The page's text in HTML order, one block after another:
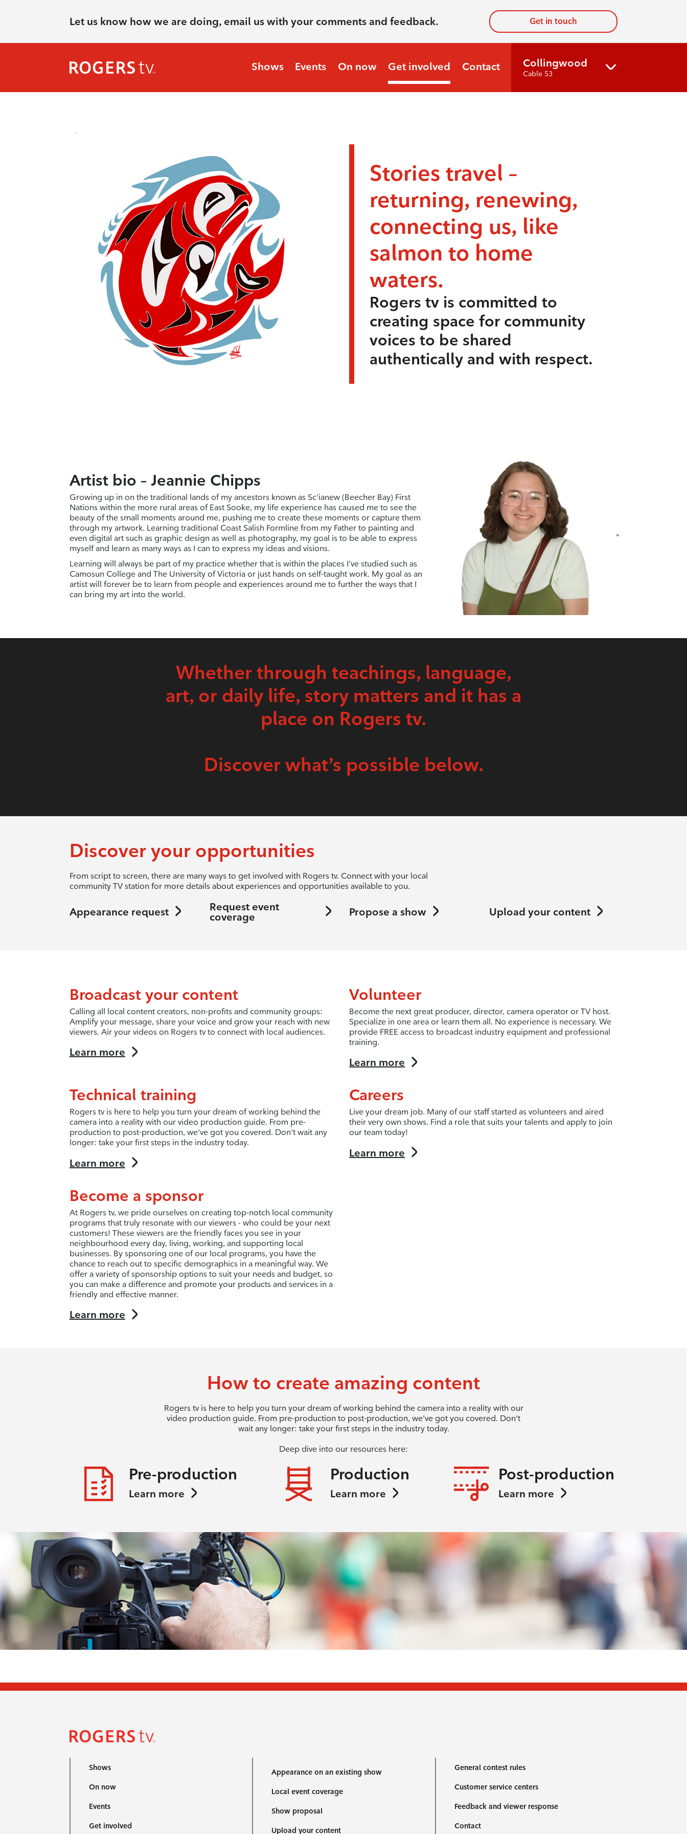
Let us know how we are doing, email us with your comments and feedback. Get in touch
Shows Events On now Get involved Contact Collingwood
Cable 53
Stories travel –
returning, renewing,
connecting us, like
salmon to home
waters.
Rogers tv is committed to
creating space for community
voices to be shared
authentically and with respect.
Artist bio – Jeannie Chipps
Growing up in on the traditional lands of my ancestors known as Sc'ianew (Beecher Bay) First
Nations within the more rural areas of East Sooke, my life experience has caused me to see the
beauty of the small moments around me, pushing me to create these moments or capture them
through my artwork. Learning traditional Coast Salish Formline from my Father to painting and
even digital art such as graphic design as well as photography, my goal is to be able to express
myself and learn as many ways as I can to express my ideas and visions.
Learning will always be part of my practice whether that is within the places I’ve studied such as
Camosun College and The University of Victoria or just hands on self-taught work. My goal as an
artist will forever be to learn from people and experiences around me to further the ways that I
can bring my art into the world.
"
Whether through teachings, language,
art, or daily life, story matters and it has a
place on Rogers tv.
Discover what’s possible below.
Discover your opportunities
From script to screen, there are many ways to get involved with Rogers tv. Connect with your local
community TV station for more details about experiences and opportunities available to you.
Appearance request
Request event
coverage
Propose a show Upload your content
Broadcast your content
Calling all local content creators, non-profits and community groups:
Amplify your message, share your voice and grow your reach with new
viewers. Air your videos on Rogers tv to connect with local audiences.
Learn more
Volunteer
Become the next great producer, director, camera operator or TV host.
Specialize in one area or learn them all. No experience is necessary. We
provide FREE access to broadcast industry equipment and professional
training.
Learn more
Technical training
Rogers tv is here to help you turn your dream of working behind the
camera into a reality with our video production guide. From pre-
production to post-production, we've got you covered. Don't wait any
longer: take your first steps in the industry today.
Learn more
Careers
Live your dream job. Many of our staff started as volunteers and aired
their very own shows. Find a role that suits your talents and apply to join
our team today!
Learn more
Become a sponsor
At Rogers tv, we pride ourselves on creating top-notch local community
programs that truly resonate with our viewers - who could be your next
customers! These viewers are the friendly faces you see in your
neighbourhood every day, living, working, and supporting local
businesses. By sponsoring one of our local programs, you have the
chance to reach out to specific demographics in a meaningful way. We
offer a variety of sponsorship options to suit your needs and budget, so
you can make a difference and promote your products and services in a
friendly and effective manner.
Learn more
How to create amazing content
Rogers tv is here to help you turn your dream of working behind the camera into a reality with our
video production guide. From pre-production to post-production, we've got you covered. Don't
wait any longer: take your first steps in the industry today.
Deep dive into our resources here:
Pre-production
Learn more
Production
Learn more
Post-production
Learn more
Shows
On now
Events
Get involved
Appearance on an existing show
Local event coverage
Show proposal
Upload your content
General contest rules
Customer service centers
Feedback and viewer response
Contact